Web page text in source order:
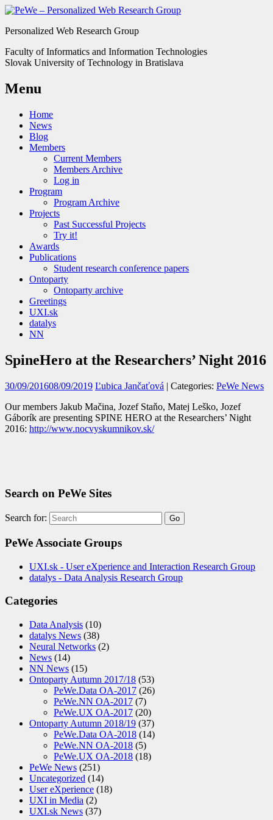
Personalized Web Research Group
Faculty of Informatics and Information Technologies
Slovak University of Technology in Bratislava
Menu
Home
News
Blog
Members
Current Members
Members Archive
Log in
Program
Program Archive
Projects
Past Successful Projects
Try it!
Awards
Publications
Student research conference papers
Ontoparty
Ontoparty archive
Greetings
UXI.sk
datalys
NN
SpineHero at the Researchers’ Night 2016
30/09/201608/09/2019 Ľubica Jančaťová | Categories: PeWe News
Our members Jakub Mačina, Jozef Staňo, Matej Leško, Jozef
Gáborík are presenting SPINE HERO at the Researchers’ Night
2016: http://www.nocvyskumnikov.sk/
Search on PeWe Sites
Search for:
PeWe Associate Groups
UXI.sk - User eXperience and Interaction Research Group
datalys - Data Analysis Research Group
Categories
Data Analysis (10)
datalys News (38)
Neural Networks (2)
News (14)
NN News (15)
Ontoparty Autumn 2017/18 (53)
PeWe.Data OA-2017 (26)
PeWe.NN OA-2017 (7)
PeWe.UX OA-2017 (20)
Ontoparty Autumn 2018/19 (37)
PeWe.Data OA-2018 (14)
PeWe.NN OA-2018 (5)
PeWe.UX OA-2018 (18)
PeWe News (251)
Uncategorized (14)
User eXperience (18)
UXI in Media (2)
UXI.sk News (37)